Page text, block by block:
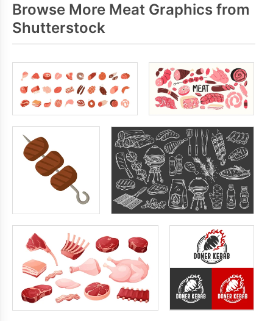
Browse More Meat Graphics from
Shutterstock